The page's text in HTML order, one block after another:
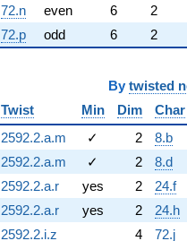
72.n
even 6
2
72.p
odd 6 2
By twisted
Twist
Min Dim
Char
2592.2.a.m
✓ 2
8.b
2592.2.a.m
✓ 2
8.d
2592.2.a.r
yes 2
24.f
2592.2.a.r
yes 2
24.h
2592.2.i.z
4 72.j